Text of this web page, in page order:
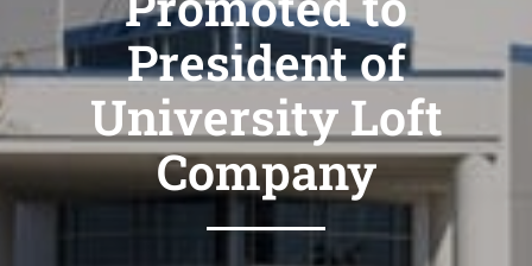
President of
University Loft
Company